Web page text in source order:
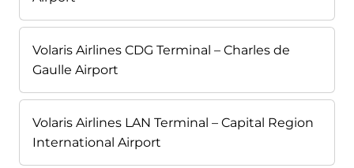
Volaris Airlines CDG Terminal – Charles de
Gaulle Airport
Volaris Airlines LAN Terminal – Capital Region
International Airport